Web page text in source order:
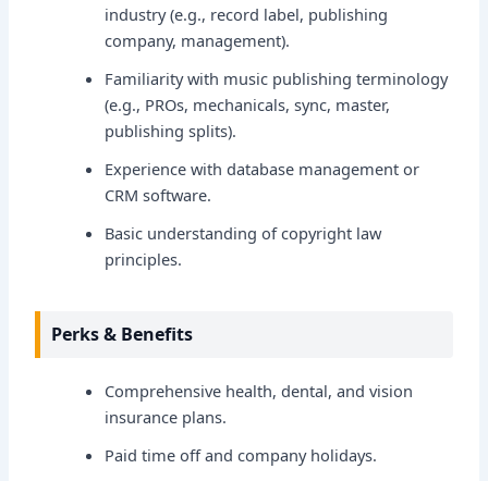
industry (e.g., record label, publishing
company, management).
Familiarity with music publishing terminology
(e.g., PROs, mechanicals, sync, master,
publishing splits).
Experience with database management or
CRM software.
Basic understanding of copyright law
principles.
Perks & Benefits
Comprehensive health, dental, and vision
insurance plans.
Paid time off and company holidays.